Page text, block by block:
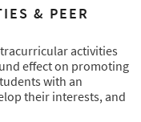
& PEER
activities
effect on promoting
with an
their interests, and